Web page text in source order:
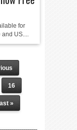
for
US....
16
»